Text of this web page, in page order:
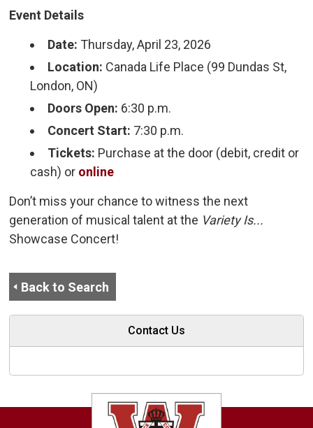
Event Details
Date: Thursday, April 23, 2026
Location: Canada Life Place (99 Dundas St,
London, ON)
Doors Open: 6:30 p.m.
Concert Start: 7:30 p.m.
Tickets: Purchase at the door (debit, credit or
cash) or online
Don’t miss your chance to witness the next
generation of musical talent at the Variety Is...
Showcase Concert!
Back to Search
Contact Us